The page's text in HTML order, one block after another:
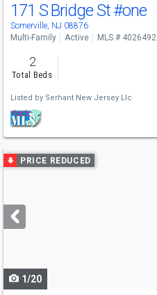
171 S Bridge St#one
Somerville, NJ 08876
Multi-Family Active MLS # 4026492
2
Total Beds
Listed by Serhant New Jersey Llc
Use
previous
next
buttons
PRICE REDUCED
1/20